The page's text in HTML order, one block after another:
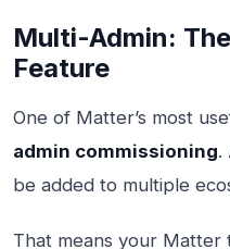
Multi-Admin:
Feature
One of Matter’s most
admin commissioning.
be added to multiple
That means your Matter